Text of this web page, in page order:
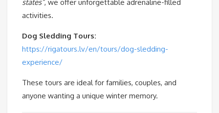
states”, we offer unforgettable adrenaline-filled
activities.
Dog Sledding Tours:
https://rigatours.lv/en/tours/dog-sledding-
experience/
These tours are ideal for families, couples, and
anyone wanting a unique winter memory.